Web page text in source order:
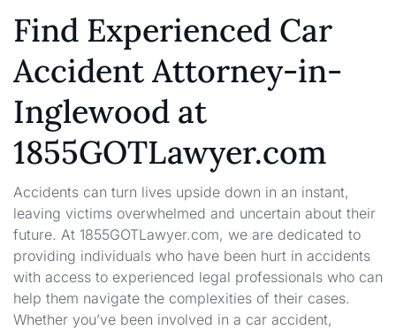
Find Experienced Car
Accident Attorney-in-
Inglewood at
1855GOTLawyer.com
Accidents can turn lives upside down in an instant,
leaving victims overwhelmed and uncertain about their
future. At 1855GOTLawyer.com, we are dedicated to
providing individuals who have been hurt in accidents
with access to experienced legal professionals who can
help them navigate the complexities of their cases.
Whether you’ve been involved in a car accident,